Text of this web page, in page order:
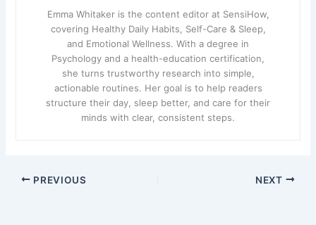
Emma Whitaker is the content editor at SensiHow,
covering Healthy Daily Habits, Self-Care & Sleep,
and Emotional Wellness. With a degree in
Psychology and a health-education certification,
she turns trustworthy research into simple,
actionable routines. Her goal is to help readers
structure their day, sleep better, and care for their
minds with clear, consistent steps.
PREVIOUS NEXT